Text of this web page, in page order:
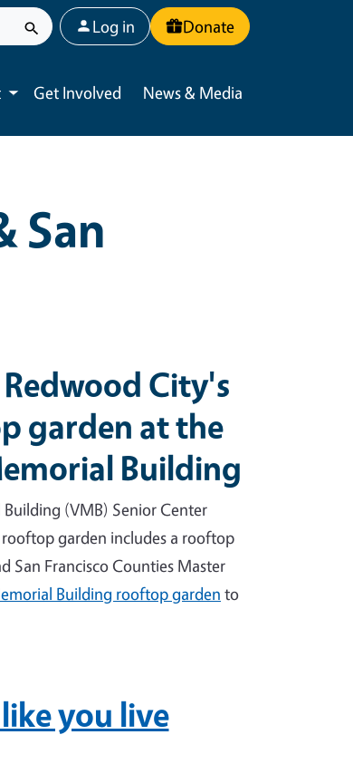
User account menu
Log in Donate
Toggle submenu
Get Involved News & Media
San
City's
garden at the
Building
(VMB) Senior Center
garden includes a rooftop
San Francisco Counties Master
Building rooftop garden to
you live